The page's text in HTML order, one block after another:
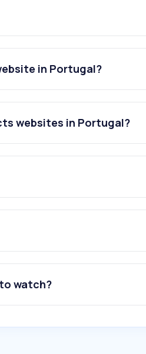
in Portugal?
websites in Portugal?
watch?